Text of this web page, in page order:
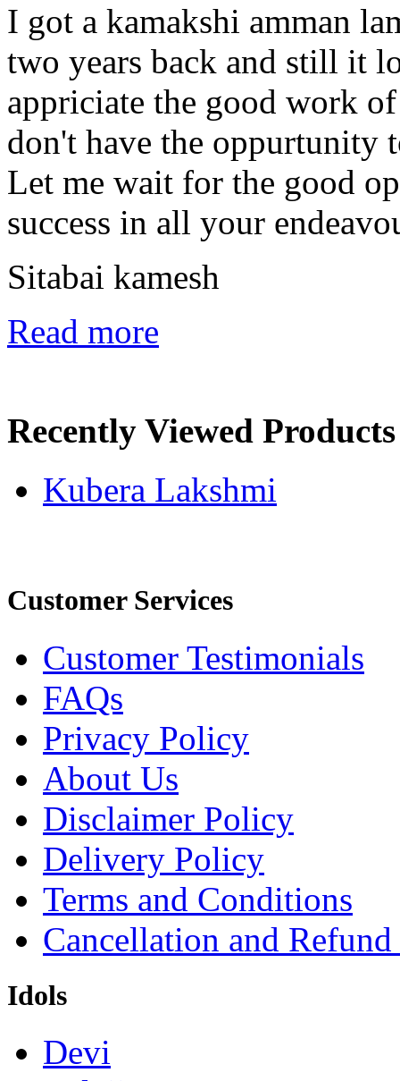
I got a kamakshi amman
two years back and still it
appriciate the good work
don't have the oppurtunity
Let me wait for the good
success in all your
Sitabai kamesh
Read more
Recently Viewed Products
Kubera Lakshmi
Customer Services
Customer Testimonials
FAQs
Privacy Policy
About Us
Disclaimer Policy
Delivery Policy
Terms and Conditions
Cancellation and
Idols
Devi